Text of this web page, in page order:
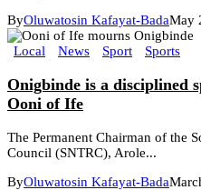
ByOluwatosin Kafayat-BadaMay
Local News Sport Sports
Onigbinde is a disciplined
Ooni of Ife
The Permanent Chairman of the
Council (SNTRC), Arole...
ByOluwatosin Kafayat-Bada